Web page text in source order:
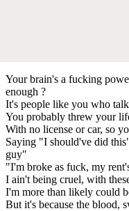
Your brain's a fucking
enough ?
It's people like you who
You probably threw your
With no license or car, so
Saying "I should've did
guy"
"I'm broke as fuck, my
I ain't being cruel, with
I'm more than likely could
But it's because the blood,